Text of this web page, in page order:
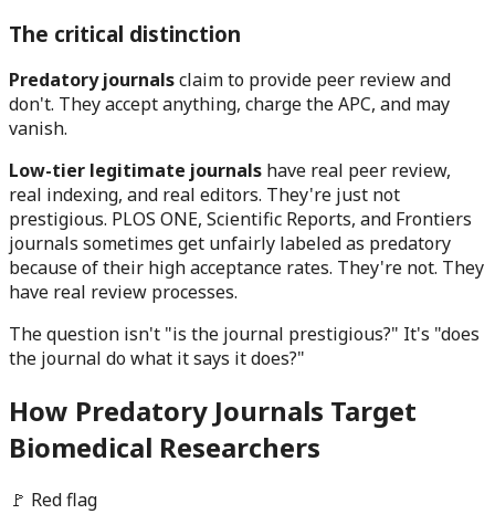
The critical distinction
Predatory journalsclaim to provide peer review and
don't. They accept anything, charge the APC, and may
vanish.
Low-tier legitimate journals have real peer review,
real indexing, and real editors. They're just not
prestigious. PLOS ONE, Scientific Reports, and Frontiers
journals sometimes get unfairly labeled as predatory
because of their high acceptance rates. They're not. They
have real review processes.
The question isn't "is the journal prestigious?" It's "does
the journal do what it says it does?"
How Predatory Journals Target
Biomedical Researchers
🚩 Red flag